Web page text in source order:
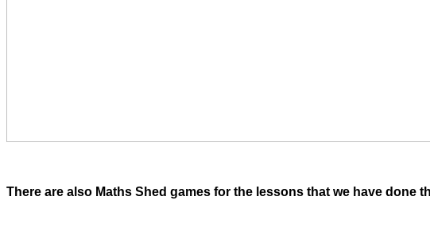
There are also Maths Shed games for the lessons that we have done